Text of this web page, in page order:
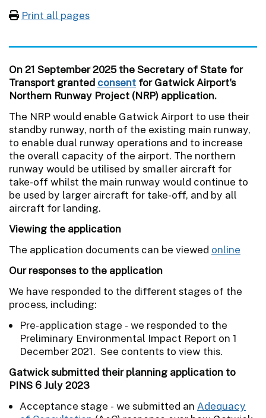
Print all pages
On 21 September 2025 the Secretary of State for
Transport granted consent for Gatwick Airport's
Northern Runway Project (NRP) application.
The NRP would enable Gatwick Airport to use their
standby runway, north of the existing main runway,
to enable dual runway operations and to increase
the overall capacity of the airport. The northern
runway would be utilised by smaller aircraft for
take-off whilst the main runway would continue to
be used by larger aircraft for take-off, and by all
aircraft for landing.
Viewing the application
The application documents can be viewed online
Our responses to the application
We have responded to the different stages of the
process, including:
Pre-application stage - we responded to the
Preliminary Environmental Impact Report on 1
December 2021. See contents to view this.
Gatwick submitted their planning application to
PINS 6 July 2023
Acceptance stage - we submitted an Adequacy